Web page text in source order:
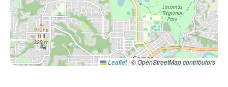
Leaflet|© OpenStreetMap contributors